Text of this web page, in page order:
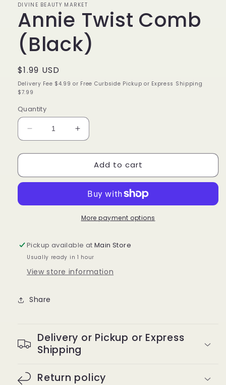
DIVINE BEAUTY MARKET
Annie Twist Comb
(Black)
Regular
price
$1.99 USD
Delivery Fee $4.99 or Free Curbside Pickup or Express Shipping
$7.99
Quantity
Decrease
quantity
for
Twist
Increase
quantity
for
Annie
Twist
(Black)
Add to cart
More payment options
Pickup available atMain Store
Usually ready in 1 hour
View store information
Share
Delivery or Pickup or Express
Shipping
Return policy